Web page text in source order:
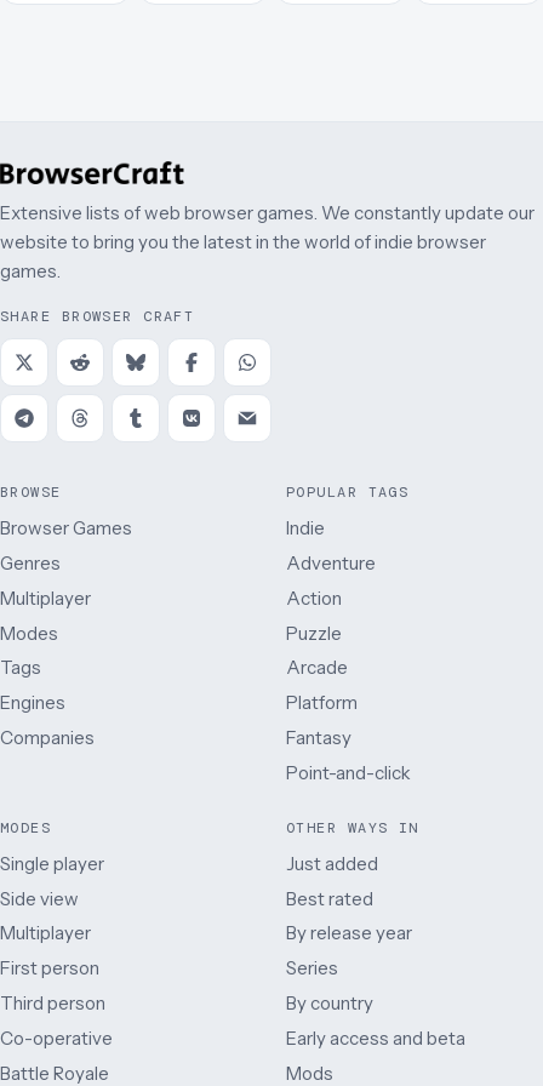
Extensive lists of web browser games. We constantly update our
website to bring you the latest in the world of indie browser
games.
SHARE BROWSER CRAFT
BROWSE
Browser Games
Genres
Multiplayer
Modes
Tags
Engines
Companies
POPULAR TAGS
Indie
Adventure
Action
Puzzle
Arcade
Platform
Fantasy
Point-and-click
MODES
Single player
Side view
Multiplayer
First person
Third person
Co-operative
Battle Royale
OTHER WAYS IN
Just added
Best rated
By release year
Series
By country
Early access and beta
Mods